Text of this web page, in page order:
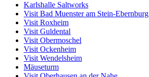
Karlshalle Saltworks
Visit Bad Muenster am Stein-Ebernburg
Visit Roxheim
Visit Guldental
Visit Obermoschel
Visit Ockenheim
Visit Wendelsheim
Mäuseturm